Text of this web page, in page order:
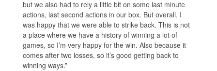
but we also had to rely a little bit on some last minute
actions, last second actions in our box. But overall, I
was happy that we were able to strike back. This is not
a place where we have a history of winning a lot of
games, so I’m very happy for the win. Also because it
comes after two losses, so it’s good getting back to
winning ways.”